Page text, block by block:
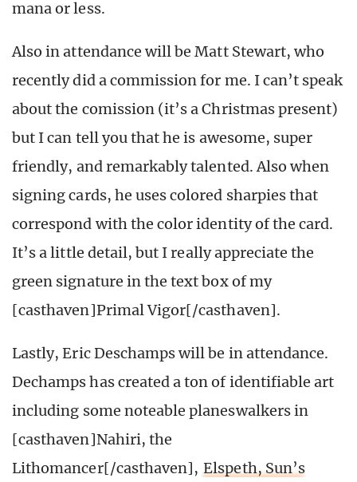
mana or less.
Also in attendance will be Matt Stewart, who
recently did a commission for me. I can’t speak
about the comission (it’s a Christmas present)
but I can tell you that he is awesome, super
friendly, and remarkably talented. Also when
signing cards, he uses colored sharpies that
correspond with the color identity of the card.
It’s a little detail, but I really appreciate the
green signature in the text box of my
[casthaven]Primal Vigor[/casthaven].
Lastly, Eric Deschamps will be in attendance.
Dechamps has created a ton of identifiable art
including some noteable planeswalkers in
[casthaven]Nahiri, the
Lithomancer[/casthaven], Elspeth, Sun’s